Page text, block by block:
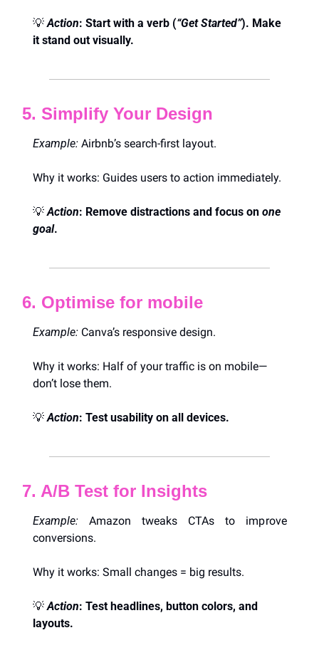
💡 Action: Start with a verb (“Get Started”). Make
it stand out visually.
5. Simplify Your Design
Example: Airbnb’s search-first layout.
Why it works: Guides users to action immediately.
💡 Action: Remove distractions and focus on one
goal.
6. Optimise for mobile
Example: Canva’s responsive design.
Why it works: Half of your traffic is on mobile—
don’t lose them.
💡 Action: Test usability on all devices.
7. A/B Test for Insights
Example: Amazon tweaks CTAs to improve
conversions.
Why it works: Small changes = big results.
💡 Action: Test headlines, button colors, and
layouts.